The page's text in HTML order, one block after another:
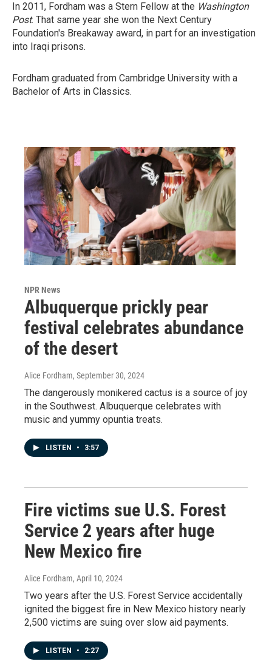
In 2011, Fordham was a Stern Fellow at the Washington
Post. That same year she won the Next Century
Foundation's Breakaway award, in part for an investigation
into Iraqi prisons.
Fordham graduated from Cambridge University with a
Bachelor of Arts in Classics.
NPR News
Albuquerque prickly pear
festival celebrates abundance
of the desert
Alice Fordham, September 30, 2024
The dangerously monikered cactus is a source of joy
in the Southwest. Albuquerque celebrates with
music and yummy opuntia treats.
LISTEN • 3:57
Fire victims sue U.S. Forest
Service 2 years after huge
New Mexico fire
Alice Fordham, April 10, 2024
Two years after the U.S. Forest Service accidentally
ignited the biggest fire in New Mexico history nearly
2,500 victims are suing over slow aid payments.
LISTEN • 2:27